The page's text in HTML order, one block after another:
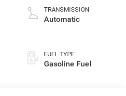
TRANSMISSION
Automatic
FUEL TYPE
Gasoline Fuel